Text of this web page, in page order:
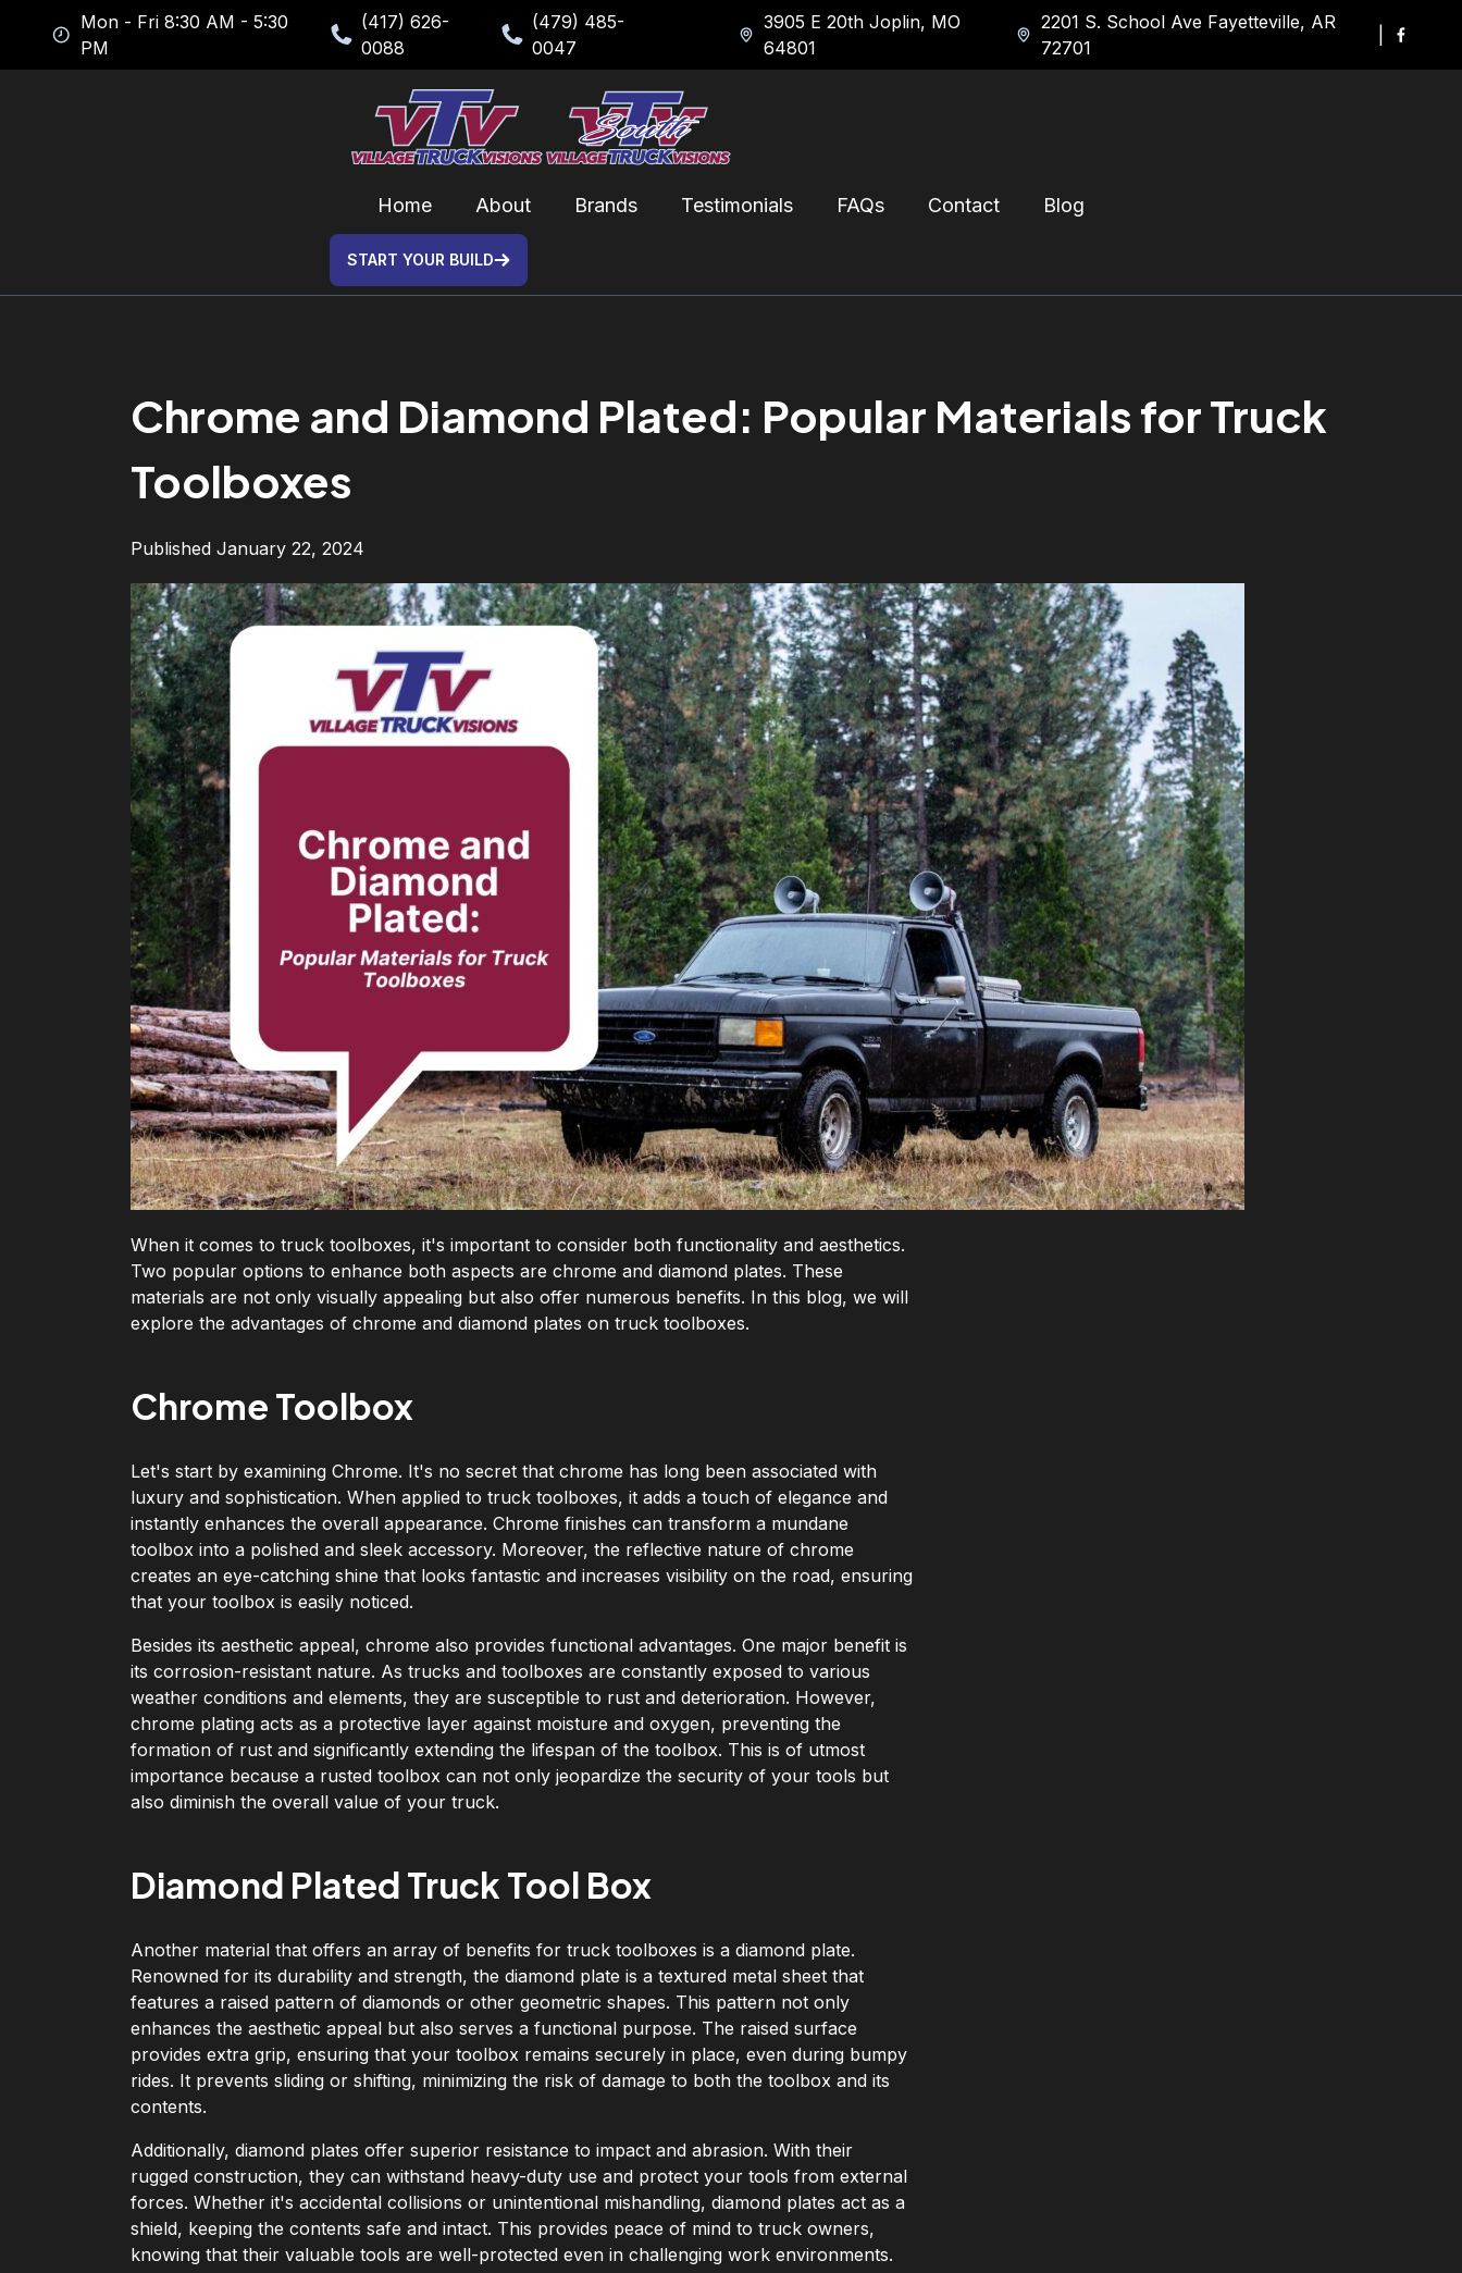
Mon - Fri 8:30 AM - 5:30
PM
(417) 626-
0088
(479) 485-
0047
3905 E 20th Joplin, MO
64801
2201 S. School Ave Fayetteville, AR
72701
Home About Brands Testimonials FAQs Contact Blog
START YOUR BUILD
Chrome and Diamond Plated: Popular Materials for Truck
Toolboxes
Published January 22, 2024
When it comes to truck toolboxes, it's important to consider both functionality and aesthetics.
Two popular options to enhance both aspects are chrome and diamond plates. These
materials are not only visually appealing but also offer numerous benefits. In this blog, we will
explore the advantages of chrome and diamond plates on truck toolboxes.
Chrome Toolbox
Let's start by examining Chrome. It's no secret that chrome has long been associated with
luxury and sophistication. When applied to truck toolboxes, it adds a touch of elegance and
instantly enhances the overall appearance. Chrome finishes can transform a mundane
toolbox into a polished and sleek accessory. Moreover, the reflective nature of chrome
creates an eye-catching shine that looks fantastic and increases visibility on the road, ensuring
that your toolbox is easily noticed.
Besides its aesthetic appeal, chrome also provides functional advantages. One major benefit is
its corrosion-resistant nature. As trucks and toolboxes are constantly exposed to various
weather conditions and elements, they are susceptible to rust and deterioration. However,
chrome plating acts as a protective layer against moisture and oxygen, preventing the
formation of rust and significantly extending the lifespan of the toolbox. This is of utmost
importance because a rusted toolbox can not only jeopardize the security of your tools but
also diminish the overall value of your truck.
Diamond Plated Truck Tool Box
Another material that offers an array of benefits for truck toolboxes is a diamond plate.
Renowned for its durability and strength, the diamond plate is a textured metal sheet that
features a raised pattern of diamonds or other geometric shapes. This pattern not only
enhances the aesthetic appeal but also serves a functional purpose. The raised surface
provides extra grip, ensuring that your toolbox remains securely in place, even during bumpy
rides. It prevents sliding or shifting, minimizing the risk of damage to both the toolbox and its
contents.
Additionally, diamond plates offer superior resistance to impact and abrasion. With their
rugged construction, they can withstand heavy-duty use and protect your tools from external
forces. Whether it's accidental collisions or unintentional mishandling, diamond plates act as a
shield, keeping the contents safe and intact. This provides peace of mind to truck owners,
knowing that their valuable tools are well-protected even in challenging work environments.